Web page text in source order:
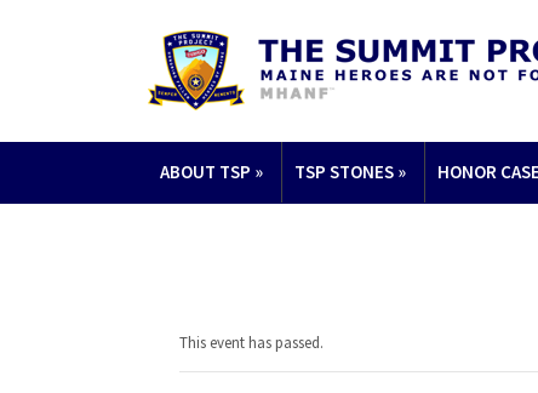
ABOUT TSP » TSP STONES » HONOR CASE
This event has passed.